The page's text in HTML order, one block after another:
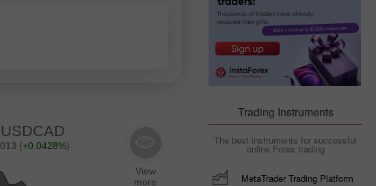
Trading Instruments
The best instruments for successful
online Forex trading
MetaTrader Trading Platform